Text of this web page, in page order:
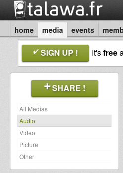
home media events
SIGN UP ! It'sfree
SHARE !
All Medias
Audio
Video
Picture
Other